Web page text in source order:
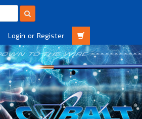
Login or Register